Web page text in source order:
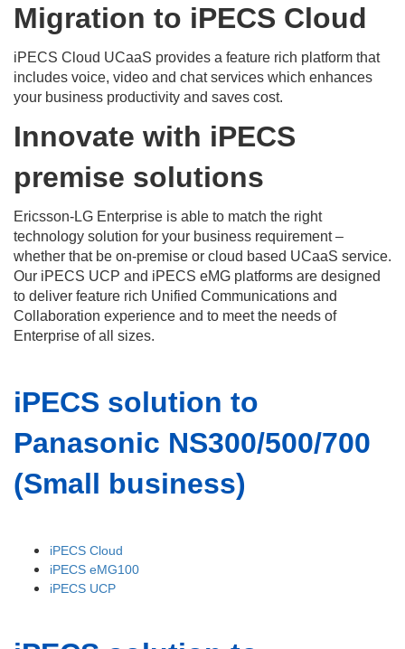
Migration to iPECS Cloud
iPECS Cloud UCaaS provides a feature rich platform that
includes voice, video and chat services which enhances
your business productivity and saves cost.
Innovate with iPECS
premise solutions
Ericsson-LG Enterprise is able to match the right
technology solution for your business requirement –
whether that be on-premise or cloud based UCaaS service.
Our iPECS UCP and iPECS eMG platforms are designed
to deliver feature rich Unified Communications and
Collaboration experience and to meet the needs of
Enterprise of all sizes.
iPECS solution to
Panasonic NS300/500/700
(Small business)
iPECS Cloud
iPECS eMG100
iPECS UCP